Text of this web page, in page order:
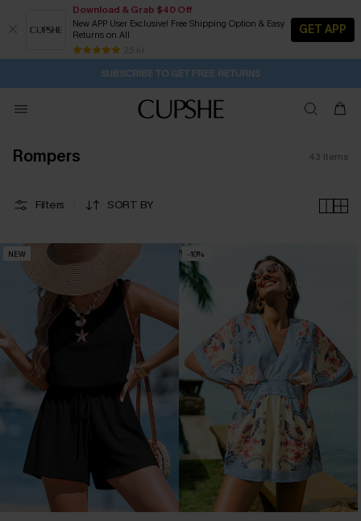
Download & Grab $40 Off
New APP User Exclusive! Free Shipping Option & Easy
Returns on All
25 k+
GET APP
Buy 2+ Styles, Get Extra 15% Off 14H:33M:58S
Subscribe | 15% off no min/25% off 2Pcs+
Free Standard Shipping $79+
SUBSCRIBE TO GET FREE RETURNS
Rompers 43 items
Filters SORT BY
NEW -10%